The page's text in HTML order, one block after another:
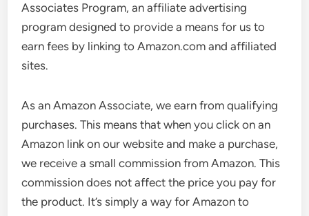
Associates Program, an affiliate advertising
program designed to provide a means for us to
earn fees by linking to Amazon.com and affiliated
sites.
As an Amazon Associate, we earn from qualifying
purchases. This means that when you click on an
Amazon link on our website and make a purchase,
we receive a small commission from Amazon. This
commission does not affect the price you pay for
the product. It’s simply a way for Amazon to